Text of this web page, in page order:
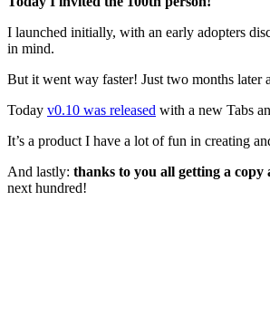
I launched initially, with an early adopters
in mind.
But it went way faster! Just two months later
Today v0.10 was released with a new Tabs
It’s a product I have a lot of fun in creating
And lastly: thanks to you all getting a
next hundred!